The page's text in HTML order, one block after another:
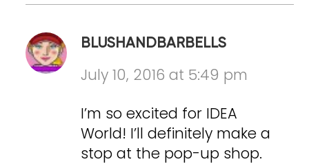
BLUSHANDBARBELLS
July 10, 2016 at 5:49 pm
I’m so excited for IDEA
World! I’ll definitely make a
stop at the pop-up shop.